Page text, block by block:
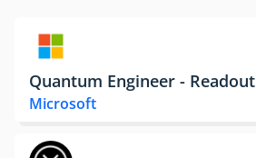
Quantum Engineer - Readout
Microsoft